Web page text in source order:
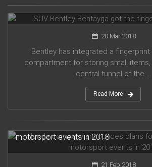
SUV Bentley Bentayga got the
20 Mar 2018
Bentley has integrated a
compartment for storing small
central tunnel of the ...
Read More
motorsport events in 2018
21 Feb 2018